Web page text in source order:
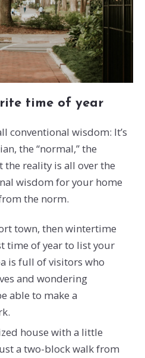
time of year
conventional wisdom: It’s
the “normal,” the
reality is all over the
wisdom for your home
the norm.
town, then wintertime
time of year to list your
is full of visitors who
and wondering
able to make a
house with a little
a two-block walk from